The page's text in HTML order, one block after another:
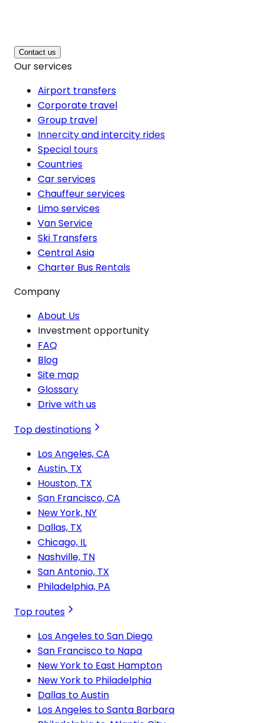
Contact us
Our services
Airport transfers
Corporate travel
Group travel
Innercity and intercity rides
Special tours
Countries
Car services
Chauffeur services
Limo services
Van Service
Ski Transfers
Central Asia
Charter Bus Rentals
Company
About Us
Investment opportunity
FAQ
Blog
Site map
Glossary
Drive with us
Top destinations
Los Angeles, CA
Austin, TX
Houston, TX
San Francisco, CA
New York, NY
Dallas, TX
Chicago, IL
Nashville, TN
San Antonio, TX
Philadelphia, PA
Top routes
Los Angeles to San Diego
San Francisco to Napa
New York to East Hampton
New York to Philadelphia
Dallas to Austin
Los Angeles to Santa Barbara